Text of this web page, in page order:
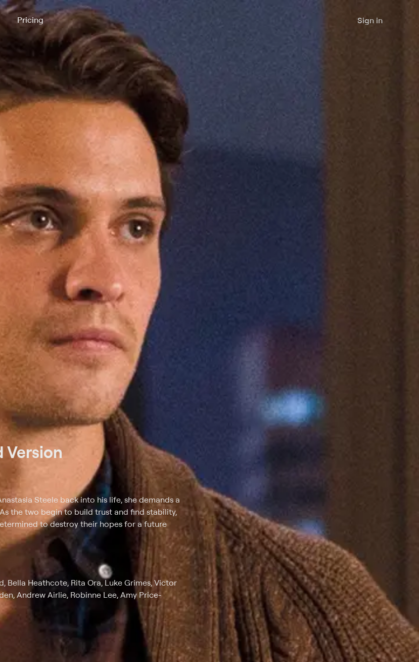
Pricing Sign in
Version
Steele back into his life, she demands a
the two begin to build trust and find stability,
to destroy their hopes for a future
Bella Heathcote, Rita Ora, Luke Grimes, Victor
Andrew Airlie, Robinne Lee, Amy Price-